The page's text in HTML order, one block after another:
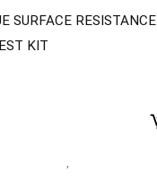
SURFACE RESISTANCE
KIT